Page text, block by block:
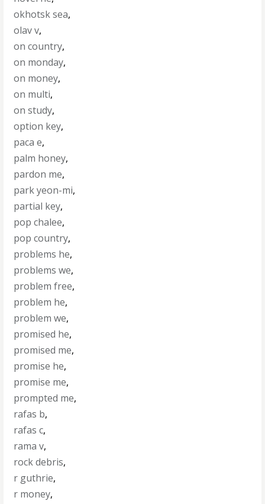
okhotsk sea,
olav v,
on country,
on monday,
on money,
on multi,
on study,
option key,
paca e,
palm honey,
pardon me,
park yeon-mi,
partial key,
pop chalee,
pop country,
problems he,
problems we,
problem free,
problem he,
problem we,
promised he,
promised me,
promise he,
promise me,
prompted me,
rafas b,
rafas c,
rama v,
rock debris,
r guthrie,
r money,